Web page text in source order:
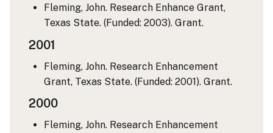
Fleming, John. Research Enhance Grant,
Texas State. (Funded: 2003). Grant.
2001
Fleming, John. Research Enhancement
Grant, Texas State. (Funded: 2001). Grant.
2000
Fleming, John. Research Enhancement